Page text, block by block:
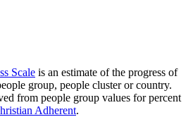
Scale is an estimate of the progress of
group, people cluster or country.
from people group values for percent
Adherent.